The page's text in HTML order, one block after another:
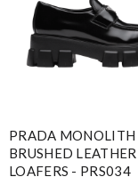
PRADA MONOLITH
BRUSHED LEATHER
LOAFERS - PRS034